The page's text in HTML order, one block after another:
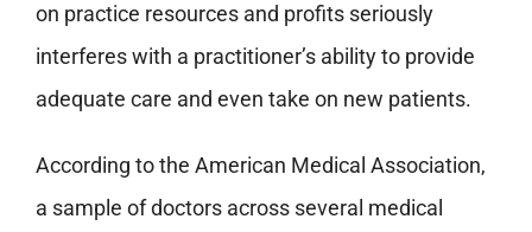
on practice resources and profits seriously
interferes with a practitioner’s ability to provide
adequate care and even take on new patients.
According to the American Medical Association,
a sample of doctors across several medical